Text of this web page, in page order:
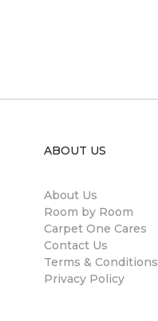
ABOUT US
About Us
Room by Room
Carpet One Cares
Contact Us
Terms & Conditions
Privacy Policy